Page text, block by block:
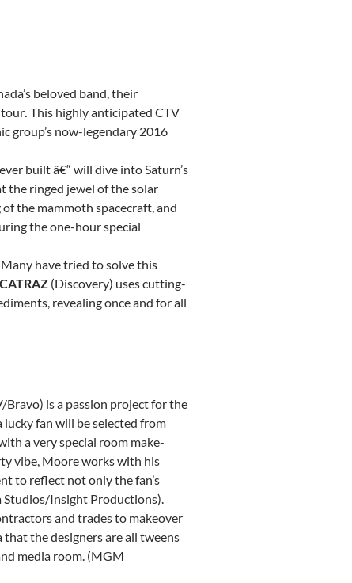
beloved band, their
tour. This highly anticipated CTV
group’s now-legendary 2016
built â€“ will dive into Saturn’s
the ringed jewel of the solar
the mammoth spacecraft, and
the one-hour special
have tried to solve this
(Discovery) uses cutting-
revealing once and for all
Bravo) is a passion project for the
lucky fan will be selected from
a very special room make-
vibe, Moore works with his
to reflect not only the fan’s
Insight Productions).
and trades to makeover
that the designers are all tweens
media room. (MGM